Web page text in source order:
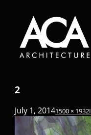
2
July 1, 20141500 × 1932